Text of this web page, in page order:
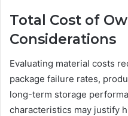
Total Cost of
Considerations
Evaluating material costs
package failure rates,
long-term storage
characteristics may justify